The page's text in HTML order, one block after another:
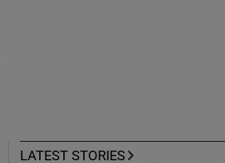
LATEST STORIES